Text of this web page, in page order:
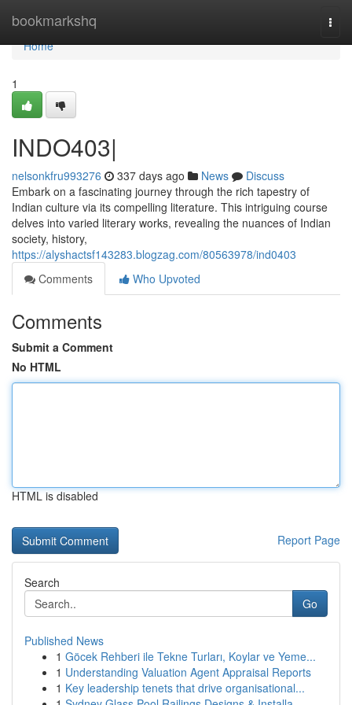
bookmarkshq
Home
Home
1
INDO403|
nelsonkfru993276 337 days ago News
Discuss
Embark on a fascinating journey through the rich tapestry of
Indian culture via its compelling literature. This intriguing course
delves into varied literary works, revealing the nuances of Indian
society, history,
https://alyshactsf143283.blogzag.com/80563978/ind0403
Comments
Who Upvoted
Comments
Submit a Comment
No HTML
HTML is disabled
Report Page
Search
Go
Published News
1 Göcek Rehberi ile Tekne Turları, Koylar ve Yeme...
1 Understanding Valuation Agent Appraisal Reports
1 Key leadership tenets that drive organisational...